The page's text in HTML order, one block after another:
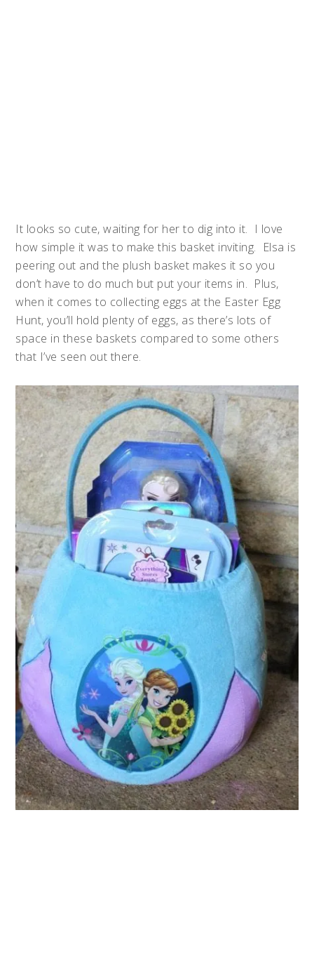
It looks so cute, waiting for her to dig into it. I love
how simple it was to make this basket inviting. Elsa is
peering out and the plush basket makes it so you
don’t have to do much but put your items in. Plus,
when it comes to collecting eggs at the Easter Egg
Hunt, you’ll hold plenty of eggs, as there’s lots of
space in these baskets compared to some others
that I’ve seen out there.